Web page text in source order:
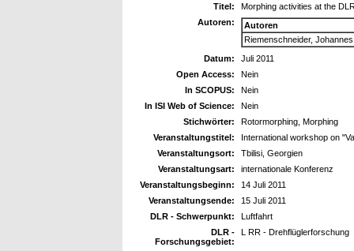
Titel:
Morphing activities at the
Autoren:
Autoren
Riemenschneider, Johannes
Datum:
Juli 2011
Open Access:
Nein
In SCOPUS:
Nein
In ISI Web of Science:
Nein
Stichwörter:
Rotormorphing, Morphing
Veranstaltungstitel:
International workshop
Veranstaltungsort:
Tbilisi, Georgien
Veranstaltungsart:
internationale Konferenz
Veranstaltungsbeginn:
14 Juli 2011
Veranstaltungsende:
15 Juli 2011
DLR - Schwerpunkt:
Luftfahrt
DLR -
Forschungsgebiet:
L RR - Drehflüglerforschung